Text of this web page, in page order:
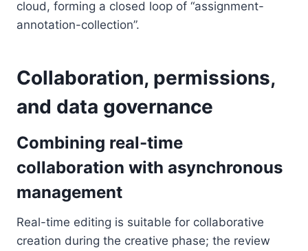
cloud, forming a closed loop of “assignment-
annotation-collection”.
Collaboration, permissions,
and data governance
Combining real-time
collaboration with asynchronous
management
Real-time editing is suitable for collaborative
creation during the creative phase; the review